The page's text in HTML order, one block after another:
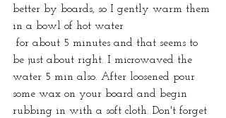
better by boards, so I gently warm them
in a bowl of hot water
be just about right. I microwaved the
water 5 min also. After loosened pour
some wax on your board and begin
rubbing in with a soft cloth. Don't forget